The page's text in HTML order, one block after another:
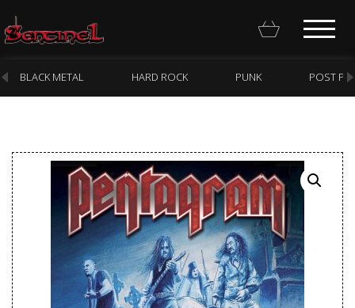
Homepage
Webstore
New Arrivals
Vinyl
BLACK METAL HARD ROCK PUNK POST